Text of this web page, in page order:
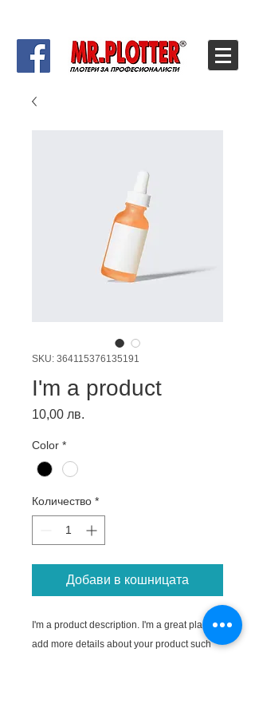
SKU: 364115376135191
I'm a product
10,00 лв.
Color *
Количество *
Добави в кошницата
I'm a product description. I'm a great place to
add more details about your product such